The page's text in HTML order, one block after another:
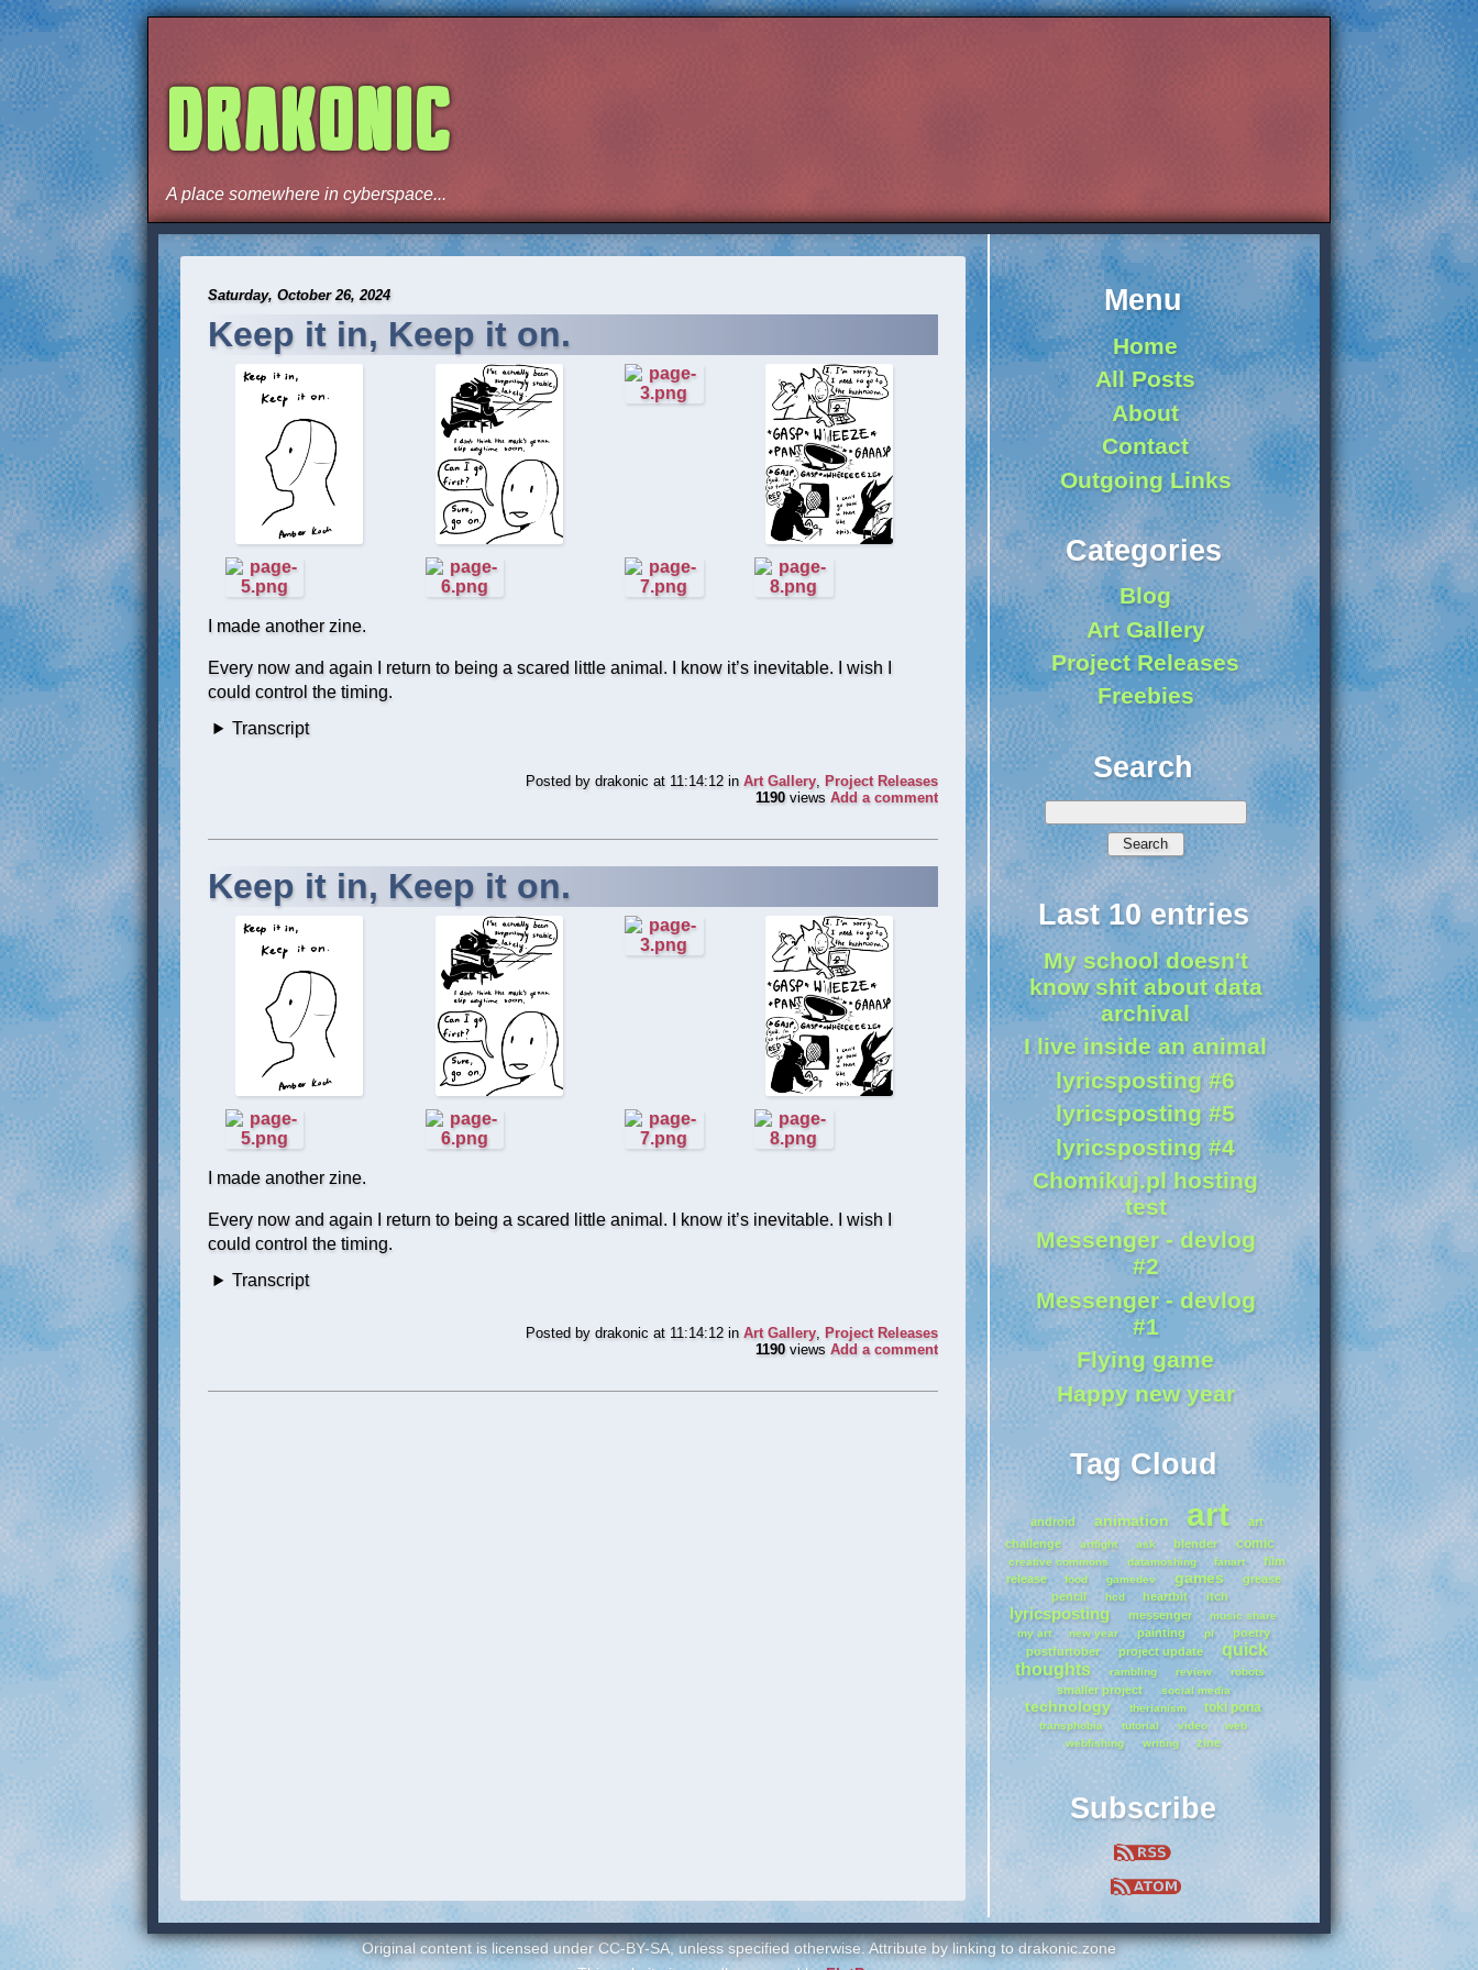
DRAKONIC
A place somewhere in cyberspace...
Saturday, October 26, 2024
Keep it in, Keep it on.
I made another zine.
Every now and again I return to being a scared little animal. I know it’s inevitable. I wish I
could control the timing.
Transcript
Posted by drakonic at 11:14:12 in Art Gallery, Project Releases
1190views Add a comment
Keep it in, Keep it on.
I made another zine.
Every now and again I return to being a scared little animal. I know it’s inevitable. I wish I
could control the timing.
Transcript
Posted by drakonic at 11:14:12 in Art Gallery, Project Releases
1190views Add a comment
Menu
Home
All Posts
About
Contact
Outgoing Links
Categories
Blog
Art Gallery
Project Releases
Freebies
Search
Last 10 entries
My school doesn't
know shit about data
archival
I live inside an animal
lyricsposting #6
lyricsposting #5
lyricsposting #4
Chomikuj.pl hosting
test
Messenger - devlog
#2
Messenger - devlog
#1
Flying game
Happy new year
Tag Cloud
android animation art
art
challenge
artfight ask blender comic
creative commons datamoshing fanart
film
release
food gamedev games
grease
pencil
hcd heartbit itch
lyricsposting messenger
music share
my art
new year painting pl
poetry
postfurtober
project update
quick
thoughts
rambling review robots
smaller project social media
technology therianism toki pona
transphobia tutorial video
web
webfishing
writing zine
Subscribe
Original content is licensed under CC-BY-SA, unless specified otherwise. Attribute by linking to drakonic.zone